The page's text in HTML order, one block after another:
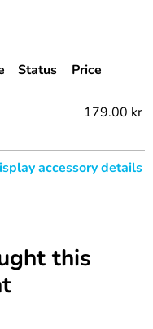
Status
Price
179.00 kr
accessory details
this